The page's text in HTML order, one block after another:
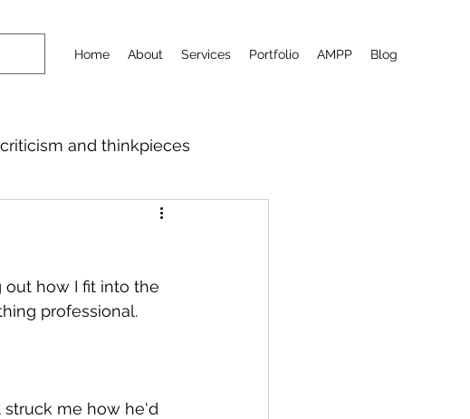
Home About Services Portfolio AMPP Blog
criticism and thinkpieces
how I fit into the
professional.
struck me how he'd